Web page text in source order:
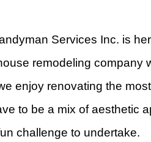
Services Inc. is
remodeling
enjoy renovating the
to be a mix of aesthetic
challenge to undertake.